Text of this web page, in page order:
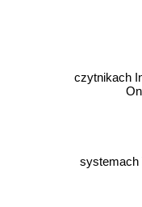
czytnikach
systemach